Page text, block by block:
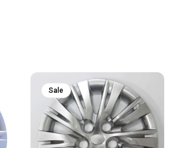
Sale